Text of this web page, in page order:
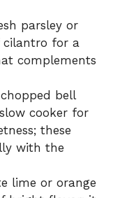
parsley or
cilantro for a
complements
bell
cooker for
these
with the
lime or orange